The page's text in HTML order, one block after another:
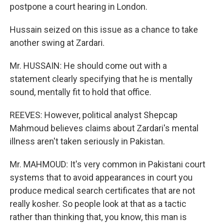
postpone a court hearing in London.
Hussain seized on this issue as a chance to take
another swing at Zardari.
Mr. HUSSAIN: He should come out with a
statement clearly specifying that he is mentally
sound, mentally fit to hold that office.
REEVES: However, political analyst Shepcap
Mahmoud believes claims about Zardari's mental
illness aren't taken seriously in Pakistan.
Mr. MAHMOUD: It's very common in Pakistani court
systems that to avoid appearances in court you
produce medical search certificates that are not
really kosher. So people look at that as a tactic
rather than thinking that, you know, this man is